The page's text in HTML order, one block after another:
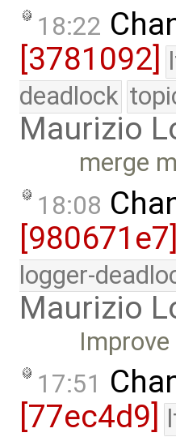
18:22
[3781092]
deadlock
Maurizio
merge
18:08
[980671e7]
logger-
Maurizio
17:51
[77ec4d9]